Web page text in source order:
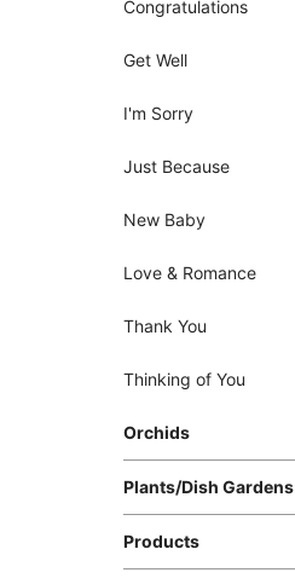
Congratulations
Get Well
I'm Sorry
Just Because
New Baby
Love & Romance
Thank You
Thinking of You
Orchids
Plants/Dish Gardens
Products